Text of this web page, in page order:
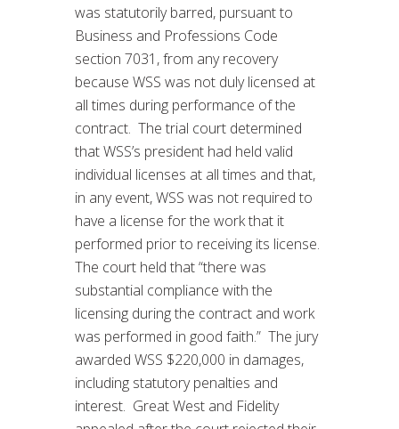
was statutorily barred, pursuant to
Business and Professions Code
section 7031, from any recovery
because WSS was not duly licensed at
all times during performance of the
contract. The trial court determined
that WSS’s president had held valid
individual licenses at all times and that,
in any event, WSS was not required to
have a license for the work that it
performed prior to receiving its license.
The court held that “there was
substantial compliance with the
licensing during the contract and work
was performed in good faith.” The jury
awarded WSS $220,000 in damages,
including statutory penalties and
interest. Great West and Fidelity